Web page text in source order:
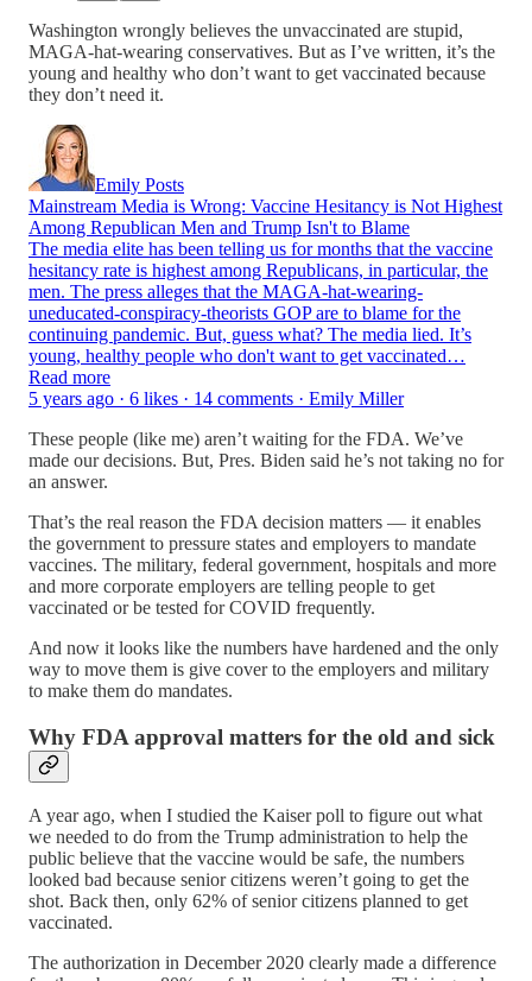
Washington wrongly believes the unvaccinated are stupid,
MAGA-hat-wearing conservatives. But as I’ve written, it’s the
young and healthy who don’t want to get vaccinated because
they don’t need it.
Emily Posts
Mainstream Media is Wrong: Vaccine Hesitancy is Not Highest
Among Republican Men and Trump Isn't to Blame
The media elite has been telling us for months that the vaccine
hesitancy rate is highest among Republicans, in particular, the
men. The press alleges that the MAGA-hat-wearing-
uneducated-conspiracy-theorists GOP are to blame for the
continuing pandemic. But, guess what? The media lied. It’s
young, healthy people who don't want to get vaccinated…
Read more
5 years ago · 6 likes · 14 comments · Emily Miller
These people (like me) aren’t waiting for the FDA. We’ve
made our decisions. But, Pres. Biden said he’s not taking no for
an answer.
That’s the real reason the FDA decision matters — it enables
the government to pressure states and employers to mandate
vaccines. The military, federal government, hospitals and more
and more corporate employers are telling people to get
vaccinated or be tested for COVID frequently.
And now it looks like the numbers have hardened and the only
way to move them is give cover to the employers and military
to make them do mandates.
Why FDA approval matters for the old and sick
A year ago, when I studied the Kaiser poll to figure out what
we needed to do from the Trump administration to help the
public believe that the vaccine would be safe, the numbers
looked bad because senior citizens weren’t going to get the
shot. Back then, only 62% of senior citizens planned to get
vaccinated.
The authorization in December 2020 clearly made a difference